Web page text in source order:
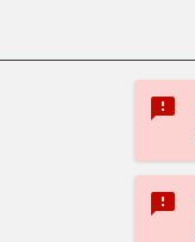
sms_failed
sms_failed